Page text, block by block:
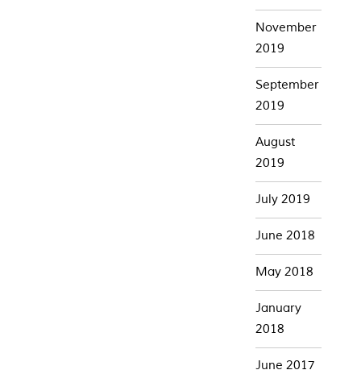
November
2019
September
2019
August
2019
July 2019
June 2018
May 2018
January
2018
June 2017